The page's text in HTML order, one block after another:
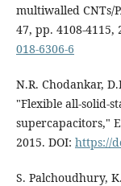
multiwalled CNTs/
47, pp. 4108-4115,
018-6306-6
N.R. Chodankar,
"Flexible all-solid-
supercapacitors,"
2015. DOI: https://
S. Palchoudhury,